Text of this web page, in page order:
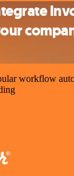
workflow